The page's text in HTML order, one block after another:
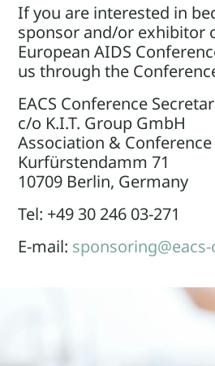
If you are interested in
sponsor and/or exhibitor
European AIDS
us through the
EACS Conference
c/o K.I.T. Group GmbH
Association &
Kurfürstendamm 71
10709 Berlin, Germany
Tel: +49 30 246 03-271
E-mail: